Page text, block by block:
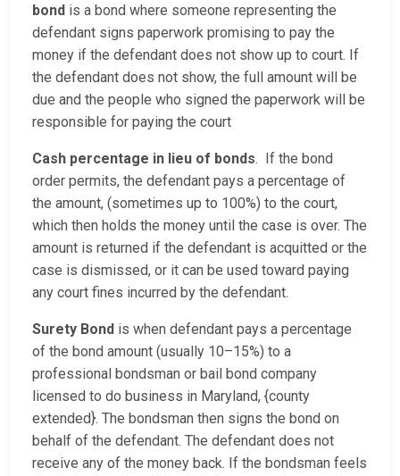
bond is a bond where someone representing the
defendant signs paperwork promising to pay the
money if the defendant does not show up to court. If
the defendant does not show, the full amount will be
due and the people who signed the paperwork will be
responsible for paying the court
Cash percentage in lieu of bonds. If the bond
order permits, the defendant pays a percentage of
the amount, (sometimes up to 100%) to the court,
which then holds the money until the case is over. The
amount is returned if the defendant is acquitted or the
case is dismissed, or it can be used toward paying
any court fines incurred by the defendant.
Surety Bond is when defendant pays a percentage
of the bond amount (usually 10–15%) to a
professional bondsman or bail bond company
licensed to do business in Maryland, {county
extended}. The bondsman then signs the bond on
behalf of the defendant. The defendant does not
receive any of the money back. If the bondsman feels